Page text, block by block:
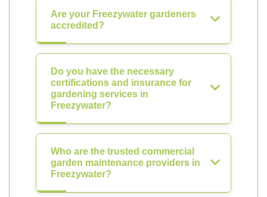
Are your Freezywater gardeners
accredited?
Do you have the necessary
certifications and insurance for
gardening services in
Freezywater?
Who are the trusted commercial
garden maintenance providers in
Freezywater?